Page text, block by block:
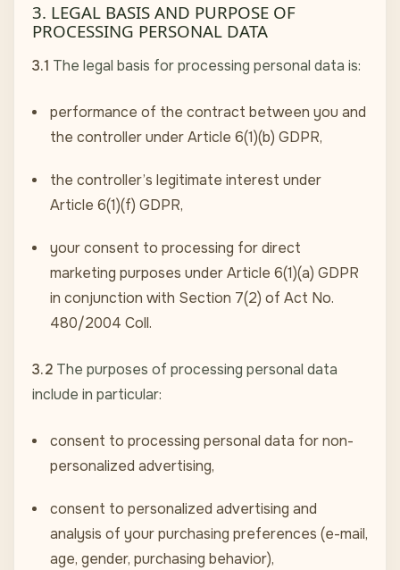
3. LEGAL BASIS AND PURPOSE OF
PROCESSING PERSONAL DATA
3.1 The legal basis for processing personal data is:
performance of the contract between you and
the controller under Article 6(1)(b) GDPR,
the controller’s legitimate interest under
Article 6(1)(f) GDPR,
your consent to processing for direct
marketing purposes under Article 6(1)(a) GDPR
in conjunction with Section 7(2) of Act No.
480/2004 Coll.
3.2 The purposes of processing personal data
include in particular:
consent to processing personal data for non-
personalized advertising,
consent to personalized advertising and
analysis of your purchasing preferences (e-mail,
age, gender, purchasing behavior),